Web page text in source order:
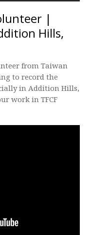
|
Hills,
from Taiwan
to record the
in Addition Hills,
work in TFCF